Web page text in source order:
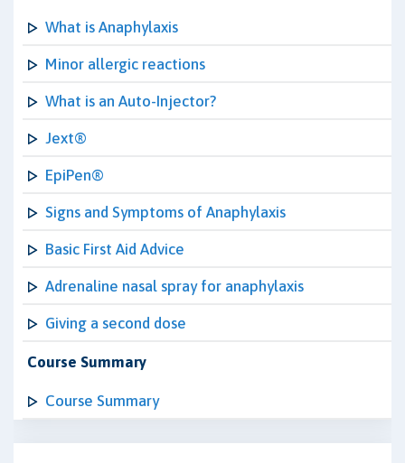
What is Anaphylaxis
Minor allergic reactions
What is an Auto-Injector?
Jext®
EpiPen®
Signs and Symptoms of Anaphylaxis
Basic First Aid Advice
Adrenaline nasal spray for anaphylaxis
Giving a second dose
Course Summary
Course Summary